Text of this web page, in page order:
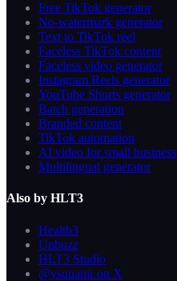
Free TikTok generator
No-watermark generator
Text to TikTok reel
Faceless TikTok content
Faceless video generator
Instagram Reels generator
YouTube Shorts generator
Batch generation
Branded content
TikTok automation
AI video for small business
Multilingual generator
Also by HLT3
Health3
Unbuzz
HLT3 Studio
@ysquanir on X